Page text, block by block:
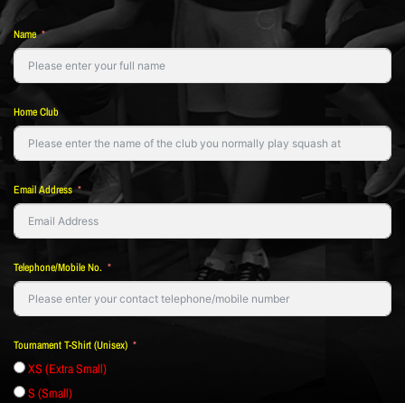
Name
Home Club
Email Address
Telephone/Mobile No.
Tournament T-Shirt (Unisex)
XS (Extra Small)
S (Small)